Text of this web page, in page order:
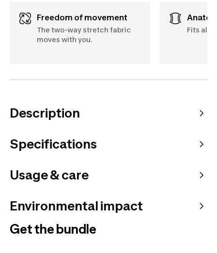
Freedom of movement
The two-way stretch fabric
moves with you.
Fits all
Description
Specifications
Usage & care
Environmental impact
Get the bundle